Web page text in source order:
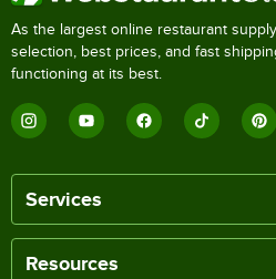
As the largest online restaurant
selection, best prices, and fast
functioning at its best.
Services
Resources